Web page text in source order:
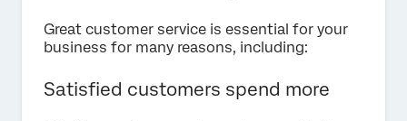
Great customer service is essential for your
business for many reasons, including:
Satisfied customers spend more